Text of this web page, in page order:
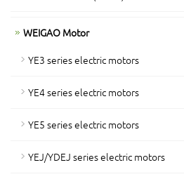
WEIGAO Motor
YE3 series electric motors
YE4 series electric motors
YE5 series electric motors
YEJ/YDEJ series electric motors